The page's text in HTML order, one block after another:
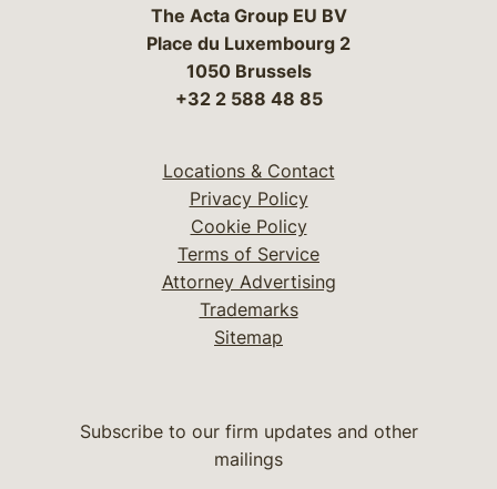
The Acta Group EU BV
Place du Luxembourg 2
1050 Brussels
+32 2 588 48 85
Locations & Contact
Privacy Policy
Cookie Policy
Terms of Service
Attorney Advertising
Trademarks
Sitemap
Subscribe to our firm updates and other
mailings